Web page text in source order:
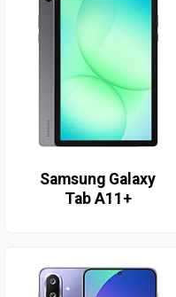
Samsung Galaxy
Tab A11+